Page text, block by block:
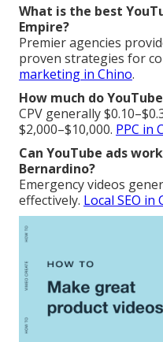
What is the best
Empire?
Premier agencies
proven strategies for
marketing in Chino.
How much do
CPV generally
$2,000–$10,000. PPC in
Can YouTube ads
Bernardino?
Emergency videos
effectively. Local SEO in